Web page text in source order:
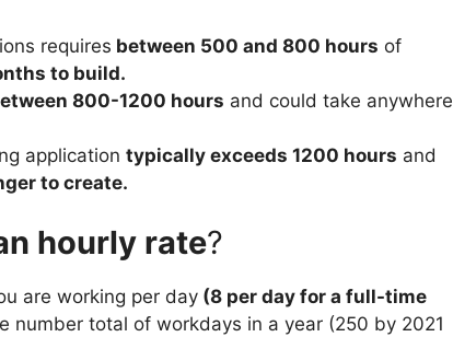
requires between 500 and 800 hours of
to build.
800-1200 hours and could take anywhere
application typically exceeds 1200 hours and
to create.
hourly rate?
are working per day (8 per day for a full-time
number total of workdays in a year (250 by 2021